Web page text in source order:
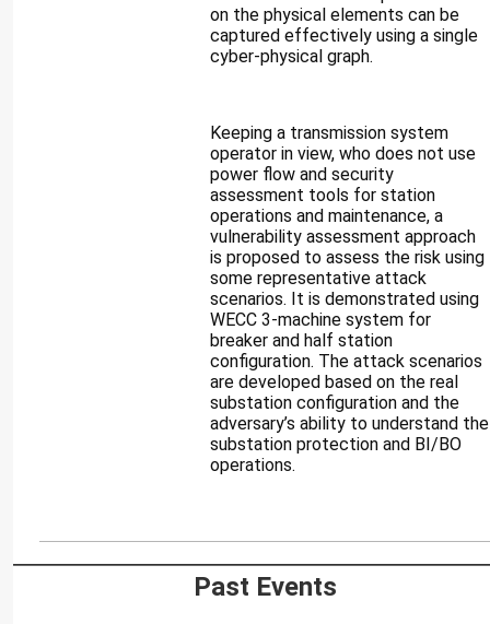
on the physical elements can be
captured effectively using a single
cyber-physical graph.
Keeping a transmission system
operator in view, who does not use
power flow and security
assessment tools for station
operations and maintenance, a
vulnerability assessment approach
is proposed to assess the risk using
some representative attack
scenarios. It is demonstrated using
WECC 3-machine system for
breaker and half station
configuration. The attack scenarios
are developed based on the real
substation configuration and the
adversary’s ability to understand the
substation protection and BI/BO
operations.
Past Events